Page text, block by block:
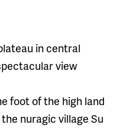
in central
view
foot of the high land
nuragic village Su